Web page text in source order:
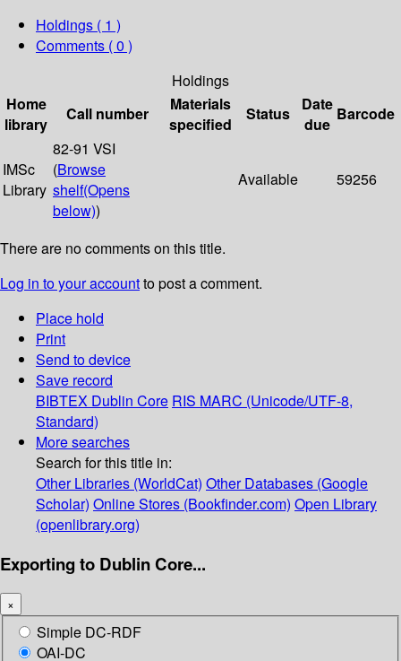
Holdings ( 1 )
Comments ( 0 )
Holdings
Home
library
Call number
Materials
specified
Status
Date
due
Barcode
IMSc
Library
82-91 VSI
(Browse
shelf(Opens
below))
Available 59256
There are no comments on this title.
Log in to your accountto post a comment.
Place hold
Print
Send to device
Save record
BIBTEX Dublin Core RIS MARC (Unicode/UTF-8,
Standard)
More searches
Search for this title in:
Other Libraries (WorldCat) Other Databases (Google
Scholar) Online Stores (Bookfinder.com) Open Library
(openlibrary.org)
Exporting to Dublin Core...
×
Simple DC-RDF
OAI-DC